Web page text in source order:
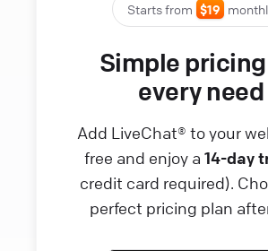
Starts from $19
Simple
every need
Add LiveChat® to your
free and enjoy a 14-day
credit card required).
perfect pricing plan